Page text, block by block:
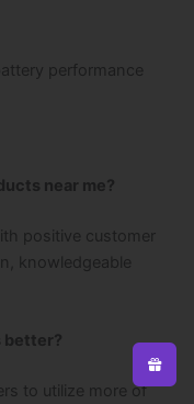
performance
near me?
positive customer
knowledgeable
better?
to utilize more of